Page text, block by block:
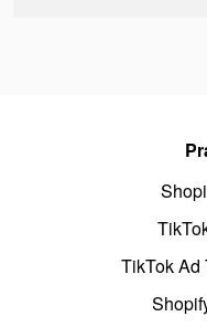
TikTok Ad